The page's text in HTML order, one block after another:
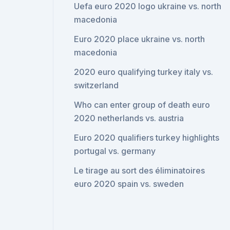
Uefa euro 2020 logo ukraine vs. north
macedonia
Euro 2020 place ukraine vs. north
macedonia
2020 euro qualifying turkey italy vs.
switzerland
Who can enter group of death euro
2020 netherlands vs. austria
Euro 2020 qualifiers turkey highlights
portugal vs. germany
Le tirage au sort des éliminatoires
euro 2020 spain vs. sweden